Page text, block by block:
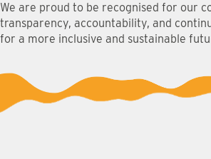
We are proud to be recognised for our
transparency, accountability, and
for a more inclusive and sustainable